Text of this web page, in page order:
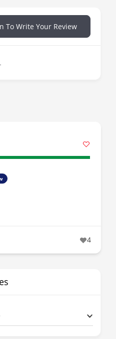
To Write Your Review
4